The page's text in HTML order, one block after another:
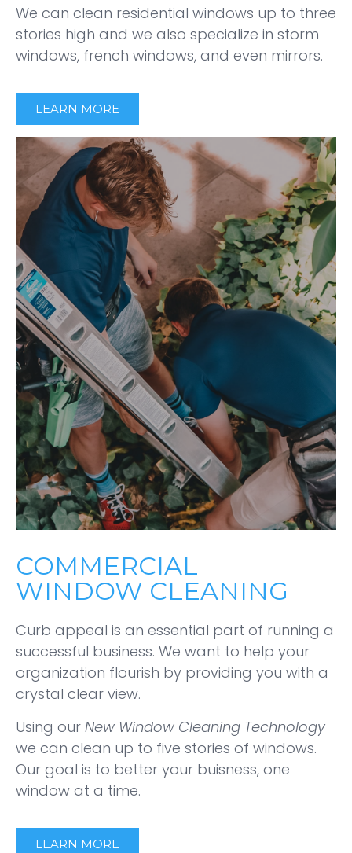
We can clean residential windows up to three
stories high and we also specialize in storm
windows, french windows, and even mirrors.
LEARN MORE
COMMERCIAL
WINDOW CLEANING
Curb appeal is an essential part of running a
successful business. We want to help your
organization flourish by providing you with a
crystal clear view.
Using our New Window Cleaning Technology
we can clean up to five stories of windows.
Our goal is to better your buisness, one
window at a time.
LEARN MORE